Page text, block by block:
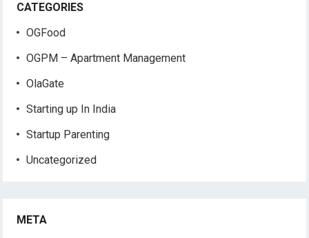
CATEGORIES
OGFood
OGPM – Apartment Management
OlaGate
Starting up In India
Startup Parenting
Uncategorized
META